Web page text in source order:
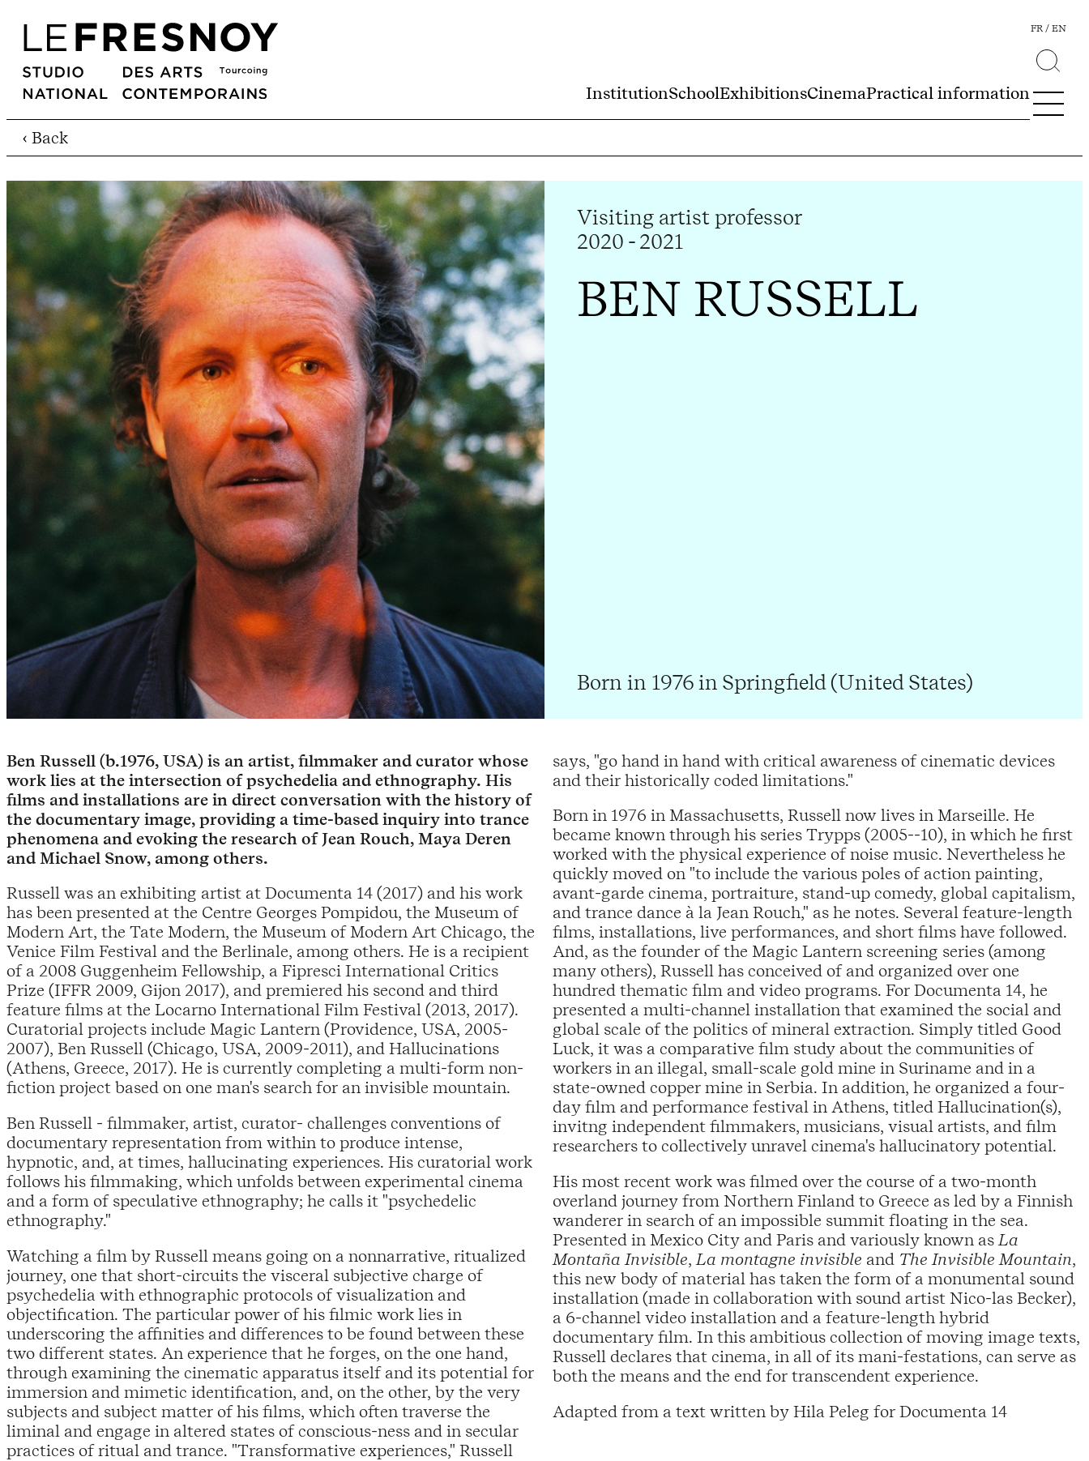
InstitutionSchoolExhibitionsCinemaPractical information
FR EN
‹ Back
Visiting artist professor
2020 - 2021
BEN RUSSELL
Born in 1976 in Springfield (United States)
Ben Russell (b.1976, USA) is an artist, filmmaker and curator whose
work lies at the intersection of psychedelia and ethnography. His
films and installations are in direct conversation with the history of
the documentary image, providing a time-based inquiry into trance
phenomena and evoking the research of Jean Rouch, Maya Deren
and Michael Snow, among others.
Russell was an exhibiting artist at Documenta 14 (2017) and his work
has been presented at the Centre Georges Pompidou, the Museum of
Modern Art, the Tate Modern, the Museum of Modern Art Chicago, the
Venice Film Festival and the Berlinale, among others. He is a recipient
of a 2008 Guggenheim Fellowship, a Fipresci International Critics
Prize (IFFR 2009, Gijon 2017), and premiered his second and third
feature films at the Locarno International Film Festival (2013, 2017).
Curatorial projects include Magic Lantern (Providence, USA, 2005-
2007), Ben Russell (Chicago, USA, 2009-2011), and Hallucinations
(Athens, Greece, 2017). He is currently completing a multi-form non-
fiction project based on one man's search for an invisible mountain.
Ben Russell - filmmaker, artist, curator- challenges conventions of
documentary representation from within to produce intense,
hypnotic, and, at times, hallucinating experiences. His curatorial work
follows his filmmaking, which unfolds between experimental cinema
and a form of speculative ethnography; he calls it "psychedelic
ethnography."
Watching a film by Russell means going on a nonnarrative, ritualized
journey, one that short-circuits the visceral subjective charge of
psychedelia with ethnographic protocols of visualization and
objectification. The particular power of his filmic work lies in
underscoring the affinities and differences to be found between these
two different states. An experience that he forges, on the one hand,
through examining the cinematic apparatus itself and its potential for
immersion and mimetic identification, and, on the other, by the very
subjects and subject matter of his films, which often traverse the
liminal and engage in altered states of conscious-ness and in secular
practices of ritual and trance. "Transformative experiences," Russell
says, "go hand in hand with critical awareness of cinematic devices
and their historically coded limitations."
Born in 1976 in Massachusetts, Russell now lives in Marseille. He
became known through his series Trypps (2005--10), in which he first
worked with the physical experience of noise music. Nevertheless he
quickly moved on "to include the various poles of action painting,
avant-garde cinema, portraiture, stand-up comedy, global capitalism,
and trance dance à la Jean Rouch," as he notes. Several feature-length
films, installations, live performances, and short films have followed.
And, as the founder of the Magic Lantern screening series (among
many others), Russell has conceived of and organized over one
hundred thematic film and video programs. For Documenta 14, he
presented a multi-channel installation that examined the social and
global scale of the politics of mineral extraction. Simply titled Good
Luck, it was a comparative film study about the communities of
workers in an illegal, small-scale gold mine in Suriname and in a
state-owned copper mine in Serbia. In addition, he organized a four-
day film and performance festival in Athens, titled Hallucination(s),
invitng independent filmmakers, musicians, visual artists, and film
researchers to collectively unravel cinema's hallucinatory potential.
His most recent work was filmed over the course of a two-month
overland journey from Northern Finland to Greece as led by a Finnish
wanderer in search of an impossible summit floating in the sea.
Presented in Mexico City and Paris and variously known asLa
Montaña Invisible,La montagne invisible and The Invisible Mountain,
this new body of material has taken the form of a monumental sound
installation (made in collaboration with sound artist Nico-las Becker),
a 6-channel video installation and a feature-length hybrid
documentary film. In this ambitious collection of moving image texts,
Russell declares that cinema, in all of its mani-festations, can serve as
both the means and the end for transcendent experience.
Adapted from a text written by Hila Peleg for Documenta 14